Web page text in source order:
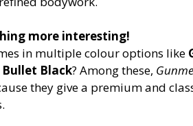
more interesting!
in multiple colour options like
Black? Among these,
they give a premium and